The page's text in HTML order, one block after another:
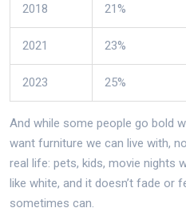
2018 21%
2021 23%
2023 25%
And while some people go bold
want furniture we can live with,
real life: pets, kids, movie nights
like white, and it doesn’t fade or
sometimes can.